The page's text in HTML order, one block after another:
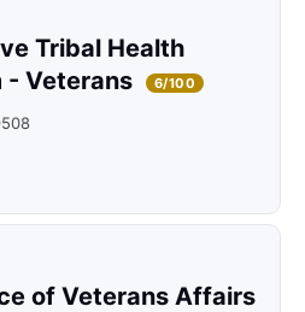
Tribal Health
- Veterans
6/100
of Veterans Affairs